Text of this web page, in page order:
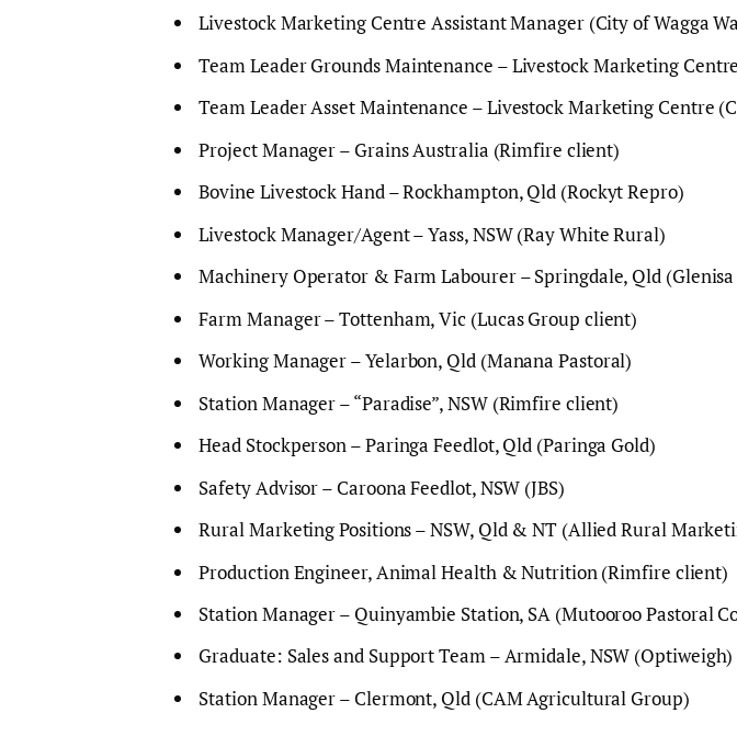
Livestock Marketing Centre Assistant Manager (City of Wagga
Team Leader Grounds Maintenance – Livestock Marketing
Team Leader Asset Maintenance – Livestock Marketing Centre
Project Manager – Grains Australia (Rimfire client)
Bovine Livestock Hand – Rockhampton, Qld (Rockyt Repro)
Livestock Manager/Agent – Yass, NSW (Ray White Rural)
Machinery Operator & Farm Labourer – Springdale, Qld (Glenisa
Farm Manager – Tottenham, Vic (Lucas Group client)
Working Manager – Yelarbon, Qld (Manana Pastoral)
Station Manager – “Paradise”, NSW (Rimfire client)
Head Stockperson – Paringa Feedlot, Qld (Paringa Gold)
Safety Advisor – Caroona Feedlot, NSW (JBS)
Rural Marketing Positions – NSW, Qld & NT (Allied Rural
Production Engineer, Animal Health & Nutrition (Rimfire client)
Station Manager – Quinyambie Station, SA (Mutooroo Pastoral
Graduate: Sales and Support Team – Armidale, NSW (Optiweigh)
Station Manager – Clermont, Qld (CAM Agricultural Group)